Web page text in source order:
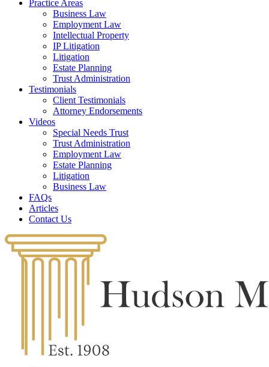
Practice Areas
Business Law
Employment Law
Intellectual Property
IP Litigation
Litigation
Estate Planning
Trust Administration
Testimonials
Client Testimonials
Attorney Endorsements
Videos
Special Needs Trust
Trust Administration
Employment Law
Estate Planning
Litigation
Business Law
FAQs
Articles
Contact Us